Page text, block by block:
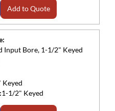
Add to Quote
Input Bore, 1-1/2" Keyed
Keyed
1-1/2" Keyed